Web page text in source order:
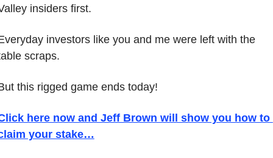
insiders first.
investors like you and me were left with the
scraps.
this rigged game ends today!
here now and Jeff Brown will show you how to
your stake…